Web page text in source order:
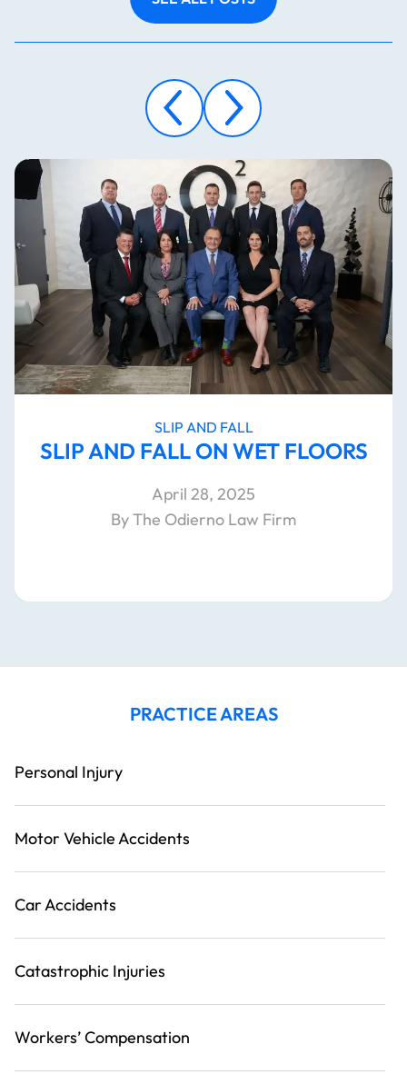
SLIP AND FALL
SLIP AND FALL ON WET FLOORS
April 28, 2025
By The Odierno Law Firm
PRACTICE AREAS
Personal Injury
Motor Vehicle Accidents
Car Accidents
Catastrophic Injuries
Workers’ Compensation